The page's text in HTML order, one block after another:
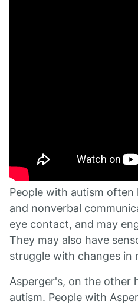
People with autism
and nonverbal
eye contact, and may
They may also have
struggle with changes in
Asperger's, on the other
autism. People with